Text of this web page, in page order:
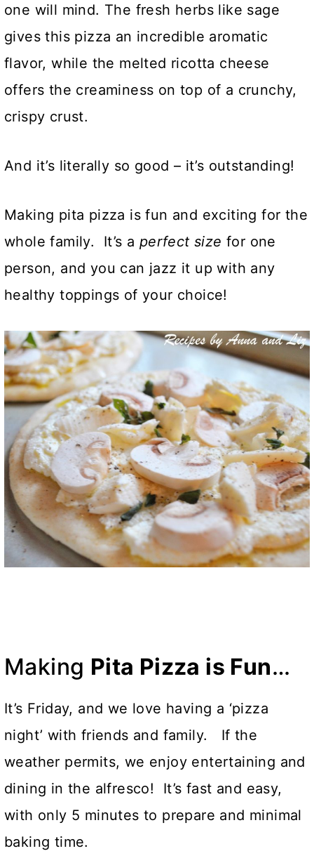
one will mind. The fresh herbs like sage
gives this pizza an incredible aromatic
flavor, while the melted ricotta cheese
offers the creaminess on top of a crunchy,
crispy crust.
And it’s literally so good – it’s outstanding!
Making pita pizza is fun and exciting for the
whole family. It’s a perfect size for one
person, and you can jazz it up with any
healthy toppings of your choice!
Making Pita Pizza is Fun…
It’s Friday, and we love having a ‘pizza
night’ with friends and family. If the
weather permits, we enjoy entertaining and
dining in the alfresco! It’s fast and easy,
with only 5 minutes to prepare and minimal
baking time.